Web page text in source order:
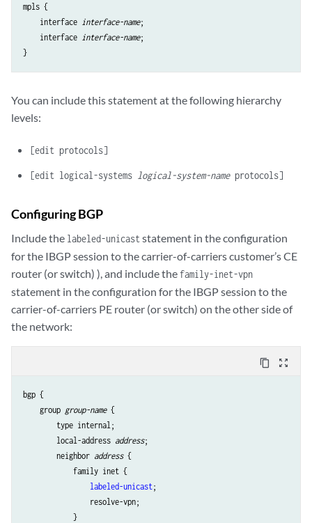
mpls {
    interface
interface-name;
    interface
interface-name;
You can include this statement at the following hierarchy
levels:
[edit protocols]
[edit logical-systems logical-system-nameprotocols]
Configuring BGP
Include the labeled-unicaststatement in the configuration
for the IBGP session to the carrier-of-carriers customer’s CE
router (or switch) ), and include the family-inet-vpn
statement in the configuration for the IBGP session to the
carrier-of-carriers PE router (or switch) on the other side of
the network:
content_copy zoom_out_map
bgp {
    group
group-name {
        type internal;
        local-address
address;
        neighbor
address {
            family inet {
labeled-unicast;
                resolve-vpn;
            }